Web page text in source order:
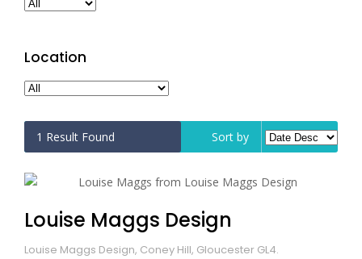
Location
1 Result Found Sort by
Louise Maggs Design
Louise Maggs Design, Coney Hill, Gloucester GL4.